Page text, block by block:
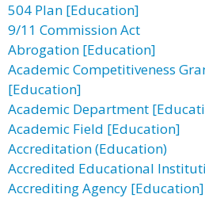
504 Plan [Education]
9/11 Commission Act
Abrogation [Education]
Academic Competitiveness
[Education]
Academic Department
Academic Field [Education]
Accreditation (Education)
Accredited Educational
Accrediting Agency [Education]